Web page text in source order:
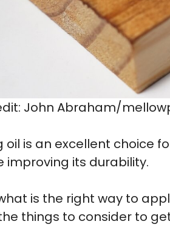
John Abraham/
oil is an excellent choice
improving its durability.
is the right way to
things to consider to